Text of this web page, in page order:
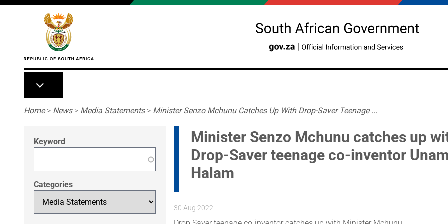
Skip to main content
Breadcrumb
Home> News> Media Statements> Minister Senzo Mchunu Catches Up With Drop-Saver Teenage ...
Keyword
Categories
Minister Senzo Mchunu catches up
Drop-Saver teenage co-inventor
Halam
30 Aug 2022